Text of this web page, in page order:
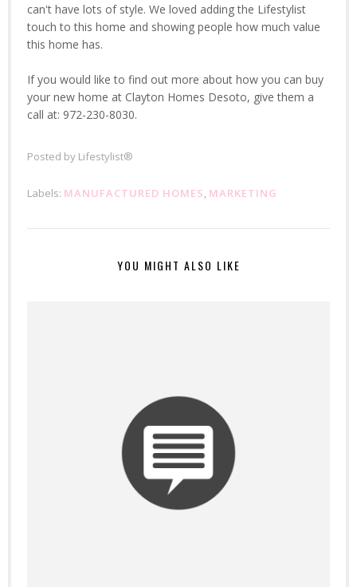
can't have lots of style. We loved adding the Lifestylist
touch to this home and showing people how much value
this home has.
If you would like to find out more about how you can buy
your new home at Clayton Homes Desoto, give them a
call at: 972-230-8030.
Posted by Lifestylist®
Labels: MANUFACTURED HOMES, MARKETING
YOU MIGHT ALSO LIKE